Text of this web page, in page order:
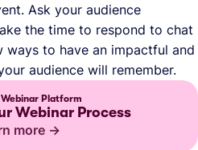
Ask your audience
the time to respond to chat
ways to have an impactful and
audience will remember.
Platform
Webinar Process
more